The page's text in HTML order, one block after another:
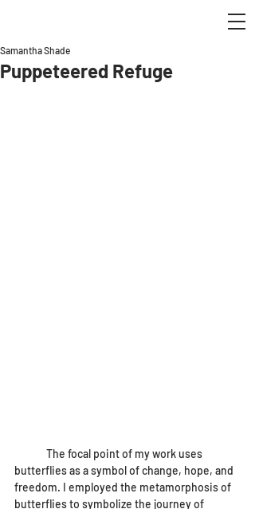
Puppeteered Refuge
Samantha Shade
butterflies as a symbol of change, hope, and
freedom. I employed the metamorphosis of
butterflies to symbolize the journey of